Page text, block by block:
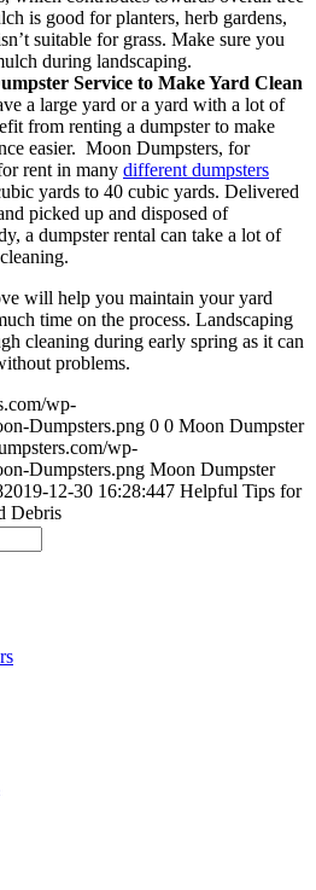
is good for planters, herb gardens,
suitable for grass. Make sure you
during landscaping.
Service to Make Yard Clean
a large yard or a yard with a lot of
from renting a dumpster to make
easier. Moon Dumpsters, for
rent in many different dumpsters
yards to 40 cubic yards. Delivered
picked up and disposed of
a dumpster rental can take a lot of
will help you maintain your yard
time on the process. Landscaping
cleaning during early spring as it can
problems.
wp-
Dumpsters.png 0 0 Moon Dumpster
wp-
Dumpsters.png Moon Dumpster
2019-12-30 16:28:447 Helpful Tips for
Debris